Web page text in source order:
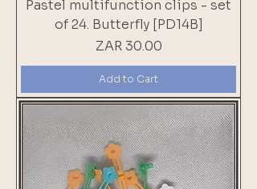
Pastel multifunction clips - set
of 24. Butterfly [PD14B]
Price
ZAR 30.00
Add to Cart